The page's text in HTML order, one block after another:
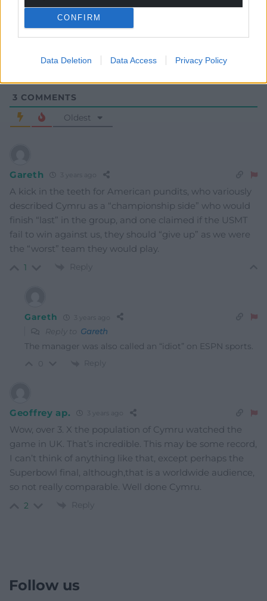
CONFIRM
Data Deletion Data Access Privacy Policy
3 COMMENTS
Oldest
Gareth
A kick in the teeth for American pundits, who variously
described Cymru as a “championship side” who would
finish “last” in the group, and one claimed if the USMT
fail to win against us, they should “give up” as we were
the “worst” team they would play.
1 Reply
Gareth
Reply to Gareth
The manager was also called an “idiot” on ESPN sports.
Reply
Geoffrey ap.
Wow, over 3. X the population of Cymru watched the
game in UK. That’s incredible. This may be some record,
I can’t think of anything like that, except perhaps the
Superbowl final, although,that is a worldwide audience,
so not really comparable. Well done Cymru.
2 Reply
Follow us